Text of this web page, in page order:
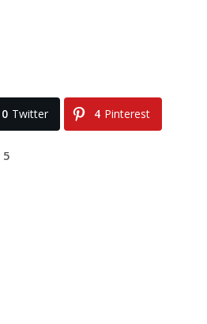
0 Twitter 4 Pinterest
5